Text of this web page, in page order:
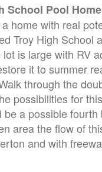
School Pool
home with real
Troy High School
lot is large with RV
it to summer
through the
possibilities for
be a possible
area the flow of
and with